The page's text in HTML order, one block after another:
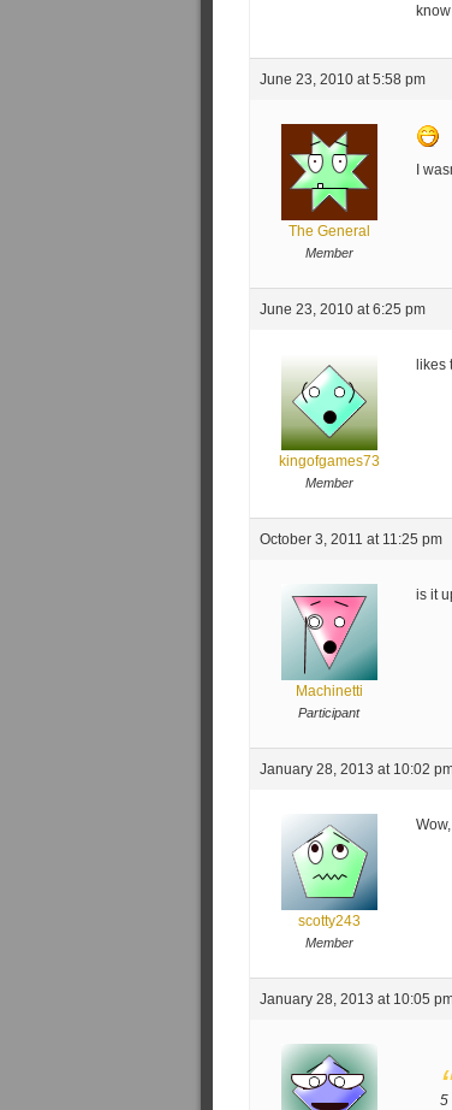
June 23, 2010 at 5:58 pm
The General
Member
I
June 23, 2010 at 6:25 pm
kingofgames73
Member
October 3, 2011 at 11:25 pm
Machinetti
Participant
is it
January 28, 2013 at 10:02
scotty243
Member
January 28, 2013 at 10:05
5